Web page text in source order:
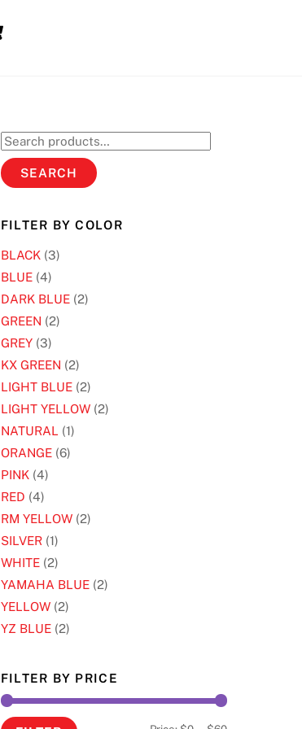
Search
for:
SEARCH
FILTER BY COLOR
BLACK (3)
BLUE (4)
DARK BLUE (2)
GREEN (2)
GREY (3)
KX GREEN (2)
LIGHT BLUE (2)
LIGHT YELLOW (2)
NATURAL (1)
ORANGE (6)
PINK (4)
RED (4)
RM YELLOW (2)
SILVER (1)
WHITE (2)
YAMAHA BLUE (2)
YELLOW (2)
YZ BLUE (2)
FILTER BY PRICE